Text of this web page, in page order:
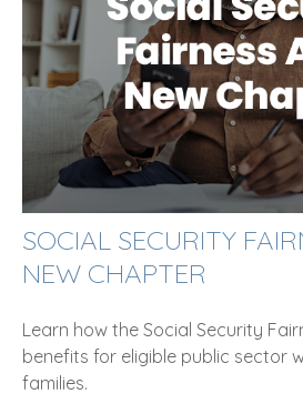
SOCIAL SECURITY
NEW CHAPTER
Learn how the Social Security
benefits for eligible public sector
families.